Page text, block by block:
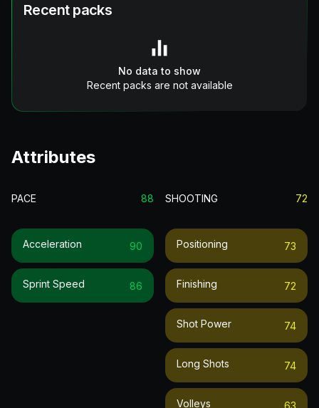
Recent packs
No data to show
Recent packs are not available
Attributes
PACE 88
Acceleration 90
Sprint Speed 86
SHOOTING 72
Positioning 73
Finishing 72
Shot Power 74
Long Shots 74
Volleys 63